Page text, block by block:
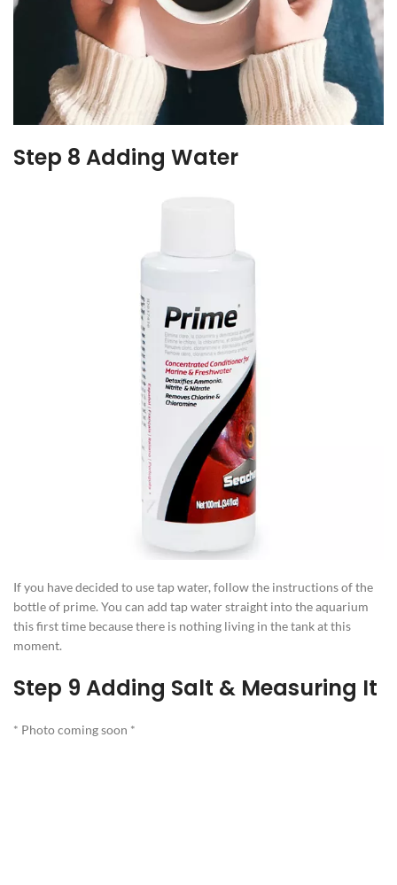
Step 8 Adding Water
If you have decided to use tap water, follow the instructions of the
bottle of prime. You can add tap water straight into the aquarium
this first time because there is nothing living in the tank at this
moment.
Step 9 Adding Salt & Measuring It
* Photo coming soon *